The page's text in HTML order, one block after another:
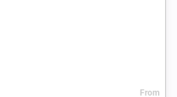
From